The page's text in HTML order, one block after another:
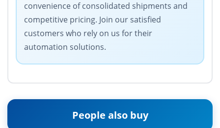
convenience of consolidated shipments and
competitive pricing. Join our satisfied
customers who rely on us for their
automation solutions.
People also buy